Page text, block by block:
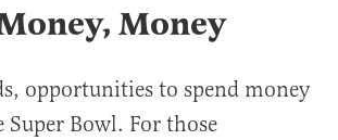
Money
opportunities to spend money
Super Bowl. For those